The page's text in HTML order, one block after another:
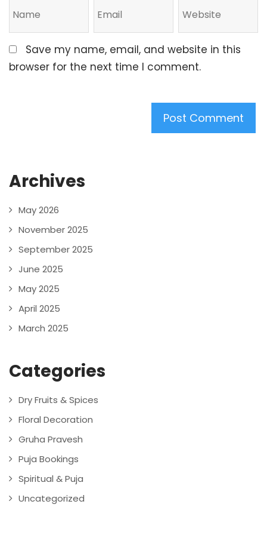
Save my name, email, and website in this
browser for the next time I comment.
Archives
May 2026
November 2025
September 2025
June 2025
May 2025
April 2025
March 2025
Categories
Dry Fruits & Spices
Floral Decoration
Gruha Pravesh
Puja Bookings
Spiritual & Puja
Uncategorized